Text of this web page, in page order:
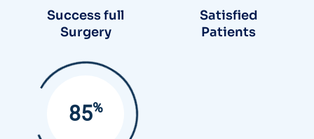
Success full
Surgery
Satisfied
Patients
85%